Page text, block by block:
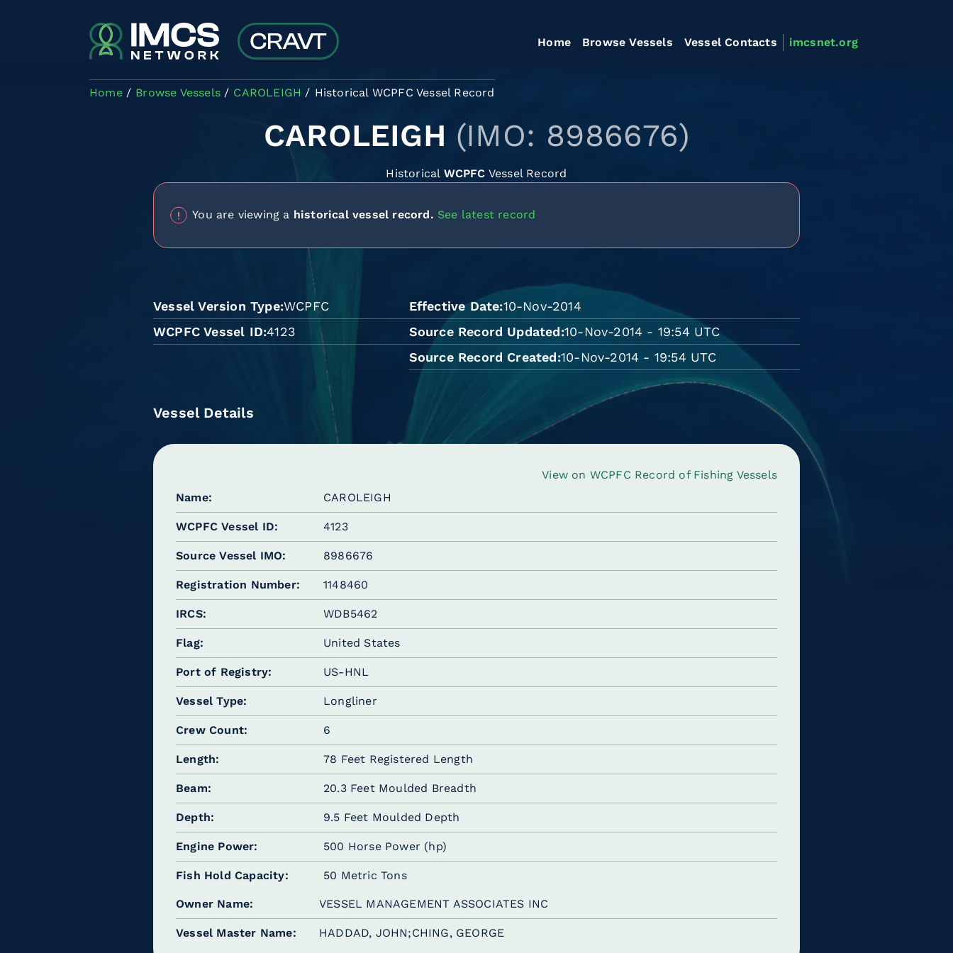
Home Browse Vessels Vessel Contacts imcsnet.org
Home Browse Vessels CAROLEIGH Historical WCPFC Vessel Record
CAROLEIGH (IMO: 8986676)
Historical WCPFC Vessel Record
You are viewing a historical vessel record. See latest record
Vessel Version Type WCPFC
WCPFC Vessel ID 4123
Effective Date 10-Nov-2014
Source Record Updated 10-Nov-2014 - 19:54 UTC
Source Record Created 10-Nov-2014 - 19:54 UTC
Vessel Details
View on WCPFC Record of Fishing Vessels
Name
CAROLEIGH
WCPFC Vessel ID 4123
Source Vessel IMO 8986676
Registration Number 1148460
IRCS WDB5462
Flag United States
Port of Registry US-HNL
Vessel Type Longliner
Crew Count 6
Length 78 Feet Registered Length
Beam 20.3 Feet Moulded Breadth
Depth 9.5 Feet Moulded Depth
Engine Power 500 Horse Power (hp)
Fish Hold Capacity 50 Metric Tons
Owner Name VESSEL MANAGEMENT ASSOCIATES INC
Vessel Master Name HADDAD, JOHN;CHING, GEORGE